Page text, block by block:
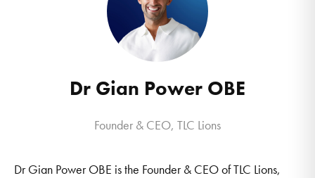
Dr Gian Power OBE
Founder & CEO, TLC Lions
Dr Gian Power OBE is the Founder & CEO of TLC Lions,